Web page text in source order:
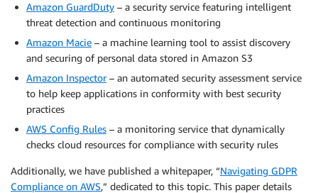
Amazon GuardDuty – a security service featuring intelligent
threat detection and continuous monitoring
Amazon Macie – a machine learning tool to assist discovery
and securing of personal data stored in Amazon S3
Amazon Inspector– an automated security assessment service
to help keep applications in conformity with best security
practices
AWS Config Rules – a monitoring service that dynamically
checks cloud resources for compliance with security rules
Additionally, we have published a whitepaper, “Navigating GDPR
Compliance on AWS,” dedicated to this topic. This paper details